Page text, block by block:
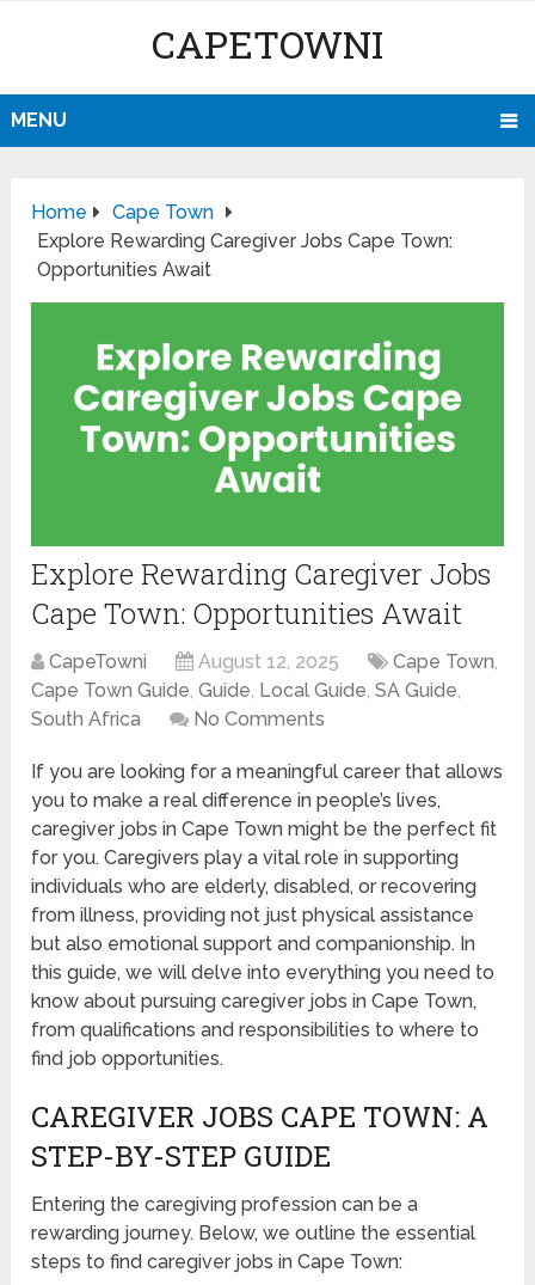
CAPETOWNI
MENU
Home
Cape Town
Explore Rewarding Caregiver Jobs Cape Town:
Opportunities Await
Explore Rewarding Caregiver Jobs
Cape Town: Opportunities Await
CapeTowni August 12, 2025 Cape Town,
Cape Town Guide,Guide, Local Guide,SA Guide,
South Africa
No Comments
If you are looking for a meaningful career that allows
you to make a real difference in people’s lives,
caregiver jobs in Cape Town might be the perfect fit
for you. Caregivers play a vital role in supporting
individuals who are elderly, disabled, or recovering
from illness, providing not just physical assistance
but also emotional support and companionship. In
this guide, we will delve into everything you need to
know about pursuing caregiver jobs in Cape Town,
from qualifications and responsibilities to where to
find job opportunities.
CAREGIVER JOBS CAPE TOWN: A
STEP-BY-STEP GUIDE
Entering the caregiving profession can be a
rewarding journey. Below, we outline the essential
steps to find caregiver jobs in Cape Town: